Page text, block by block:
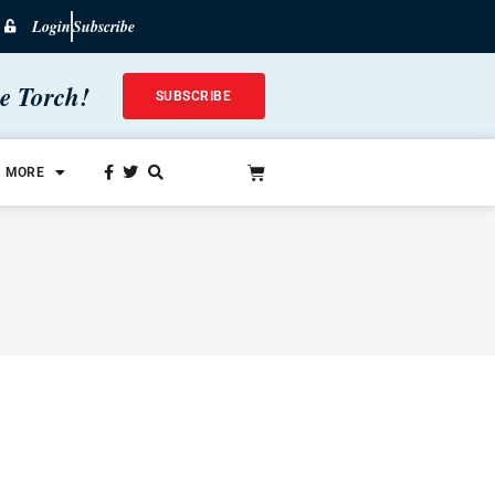
LoginSubscribe
Torch! SUBSCRIBE
MORE